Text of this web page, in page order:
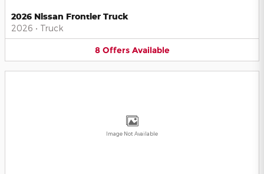
2026 Nissan Frontier Truck
2026 • Truck
8 Offers Available
Image Not Available